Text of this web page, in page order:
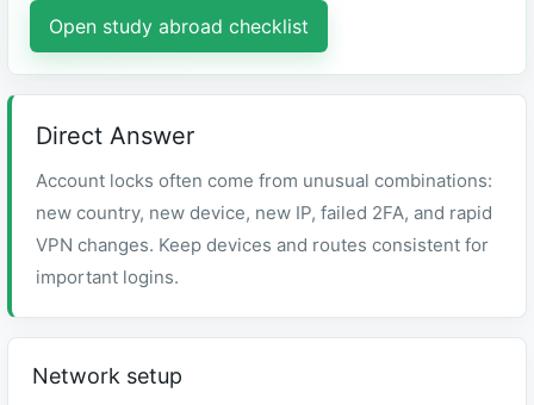
Open study abroad checklist
Direct Answer
Account locks often come from unusual combinations:
new country, new device, new IP, failed 2FA, and rapid
VPN changes. Keep devices and routes consistent for
important logins.
Network setup